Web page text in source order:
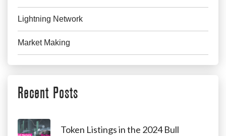
Lightning Network
Market Making
Recent Posts
Token Listings in the 2024 Bull